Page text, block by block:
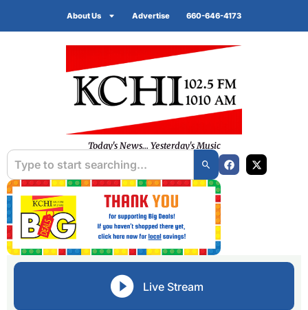
About Us Advertise 660-646-4173
Today's News... Yesterday's Music
Live Stream